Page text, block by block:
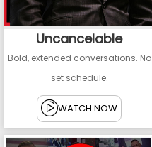
Uncancelable
Bold, extended conversations. No
set schedule.
WATCH NOW